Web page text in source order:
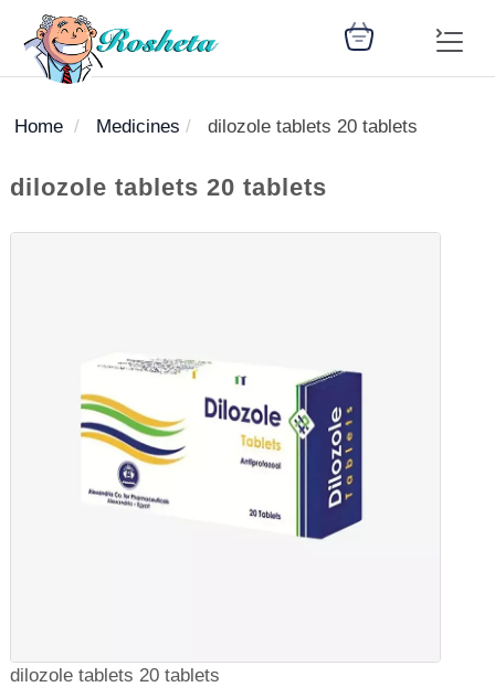
health
health
Articles
library
library
Language
: Arabic
Home Medicines dilozole tablets 20 tablets
dilozole tablets 20 tablets
dilozole tablets 20 tablets